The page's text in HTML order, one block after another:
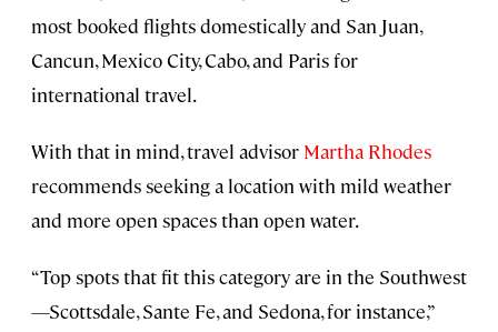
most booked flights domestically and San Juan,
Cancun, Mexico City, Cabo, and Paris for
international travel.
With that in mind, travel advisor Martha Rhodes
recommends seeking a location with mild weather
and more open spaces than open water.
“Top spots that fit this category are in the Southwest
—Scottsdale, Sante Fe, and Sedona, for instance,”